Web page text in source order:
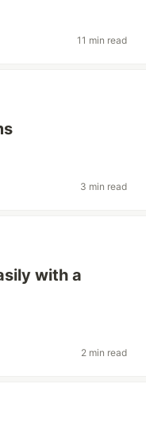
11 min read
3 min read
with a
2 min read